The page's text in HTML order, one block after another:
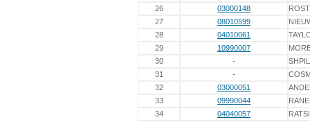
26
03000148
27
08010599
28
04010061
29
10990007
30
-
31
-
32
03000051
33
09990044
34
04040057